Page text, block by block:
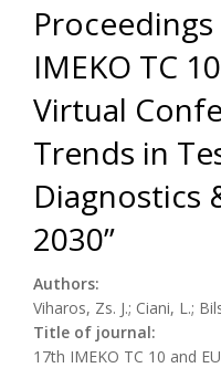
IMEKO TC
Virtual
Trends in
Diagnostics
2030”
Authors:
Viharos, Zs. J.; Ciani, L.;
Title of journal:
17th IMEKO TC 10 and